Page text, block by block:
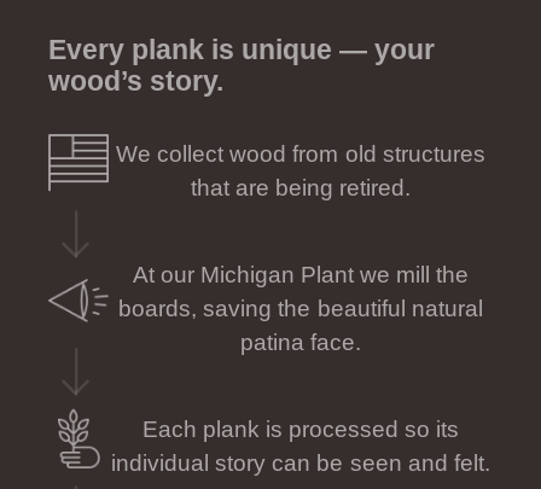
Every plank is unique — your
wood’s story.
We collect wood from old structures
that are being retired.
At our Michigan Plant we mill the
boards, saving the beautiful natural
patina face.
Each plank is processed so its
individual story can be seen and felt.